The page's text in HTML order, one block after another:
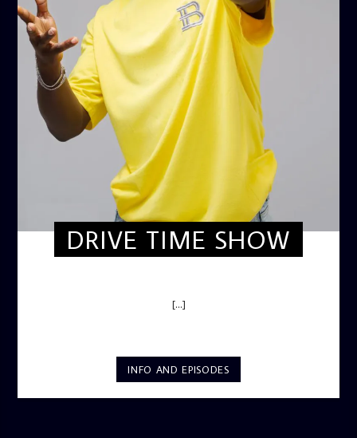
DRIVE TIME SHOW
[...]
INFO AND EPISODES